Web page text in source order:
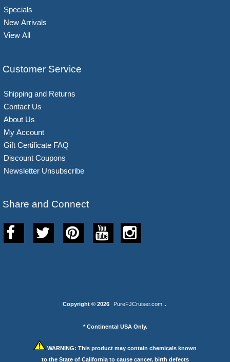
Specials
New Arrivals
View All
Customer Service
Shipping and Returns
Contact Us
About Us
My Account
Gift Certificate FAQ
Discount Coupons
Newsletter Unsubscribe
Share and Connect
Copyright © 2026 PureFJCruiser.com .
* Continental USA Only.
WARNING: This product may contain chemicals known
to the State of California to cause cancer, birth defects